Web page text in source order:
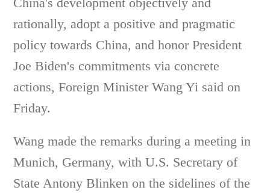
rationally, adopt a positive and pragmatic
policy towards China, and honor President
Joe Biden's commitments via concrete
actions, Foreign Minister Wang Yi said on
Friday.
Wang made the remarks during a meeting in
Munich, Germany, with U.S. Secretary of
State Antony Blinken on the sidelines of the